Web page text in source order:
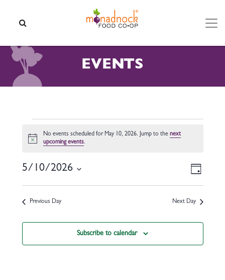
EVENTS
Notice
No events scheduled for May 10, 2026. Jump to thenext
upcoming events.
Day
5/10/2026
Previous Day Next Day
Subscribe to calendar